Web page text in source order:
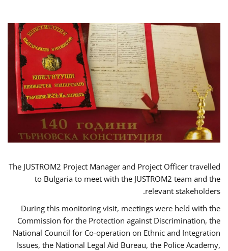
The JUSTROM2 Project Manager and Project Officer travelled
to Bulgaria to meet with the JUSTROM2 team and the
relevant stakeholders.
During this monitoring visit, meetings were held with the
Commission for the Protection against Discrimination, the
National Council for Co-operation on Ethnic and Integration
Issues, the National Legal Aid Bureau, the Police Academy,